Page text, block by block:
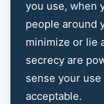
you use, when
people around
minimize or lie
secrecy are
sense your
acceptable.